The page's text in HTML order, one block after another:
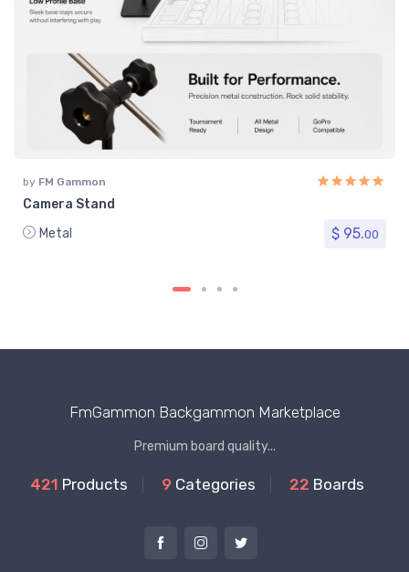
by FM Gammon
Camera Stand
Metal
$ 95.00
FmGammon Backgammon Marketplace
Premium board quality...
421 Products 9 Categories 22 Boards